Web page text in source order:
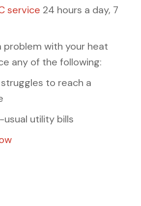
service 24 hours a day, 7
problem with your heat
any of the following:
to reach a
utility bills